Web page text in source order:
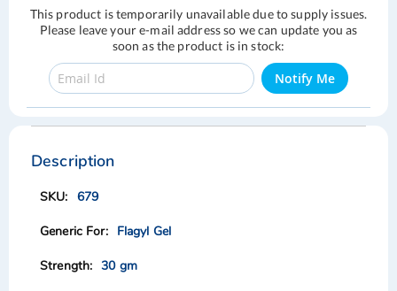
This product is temporarily unavailable due to supply issues.
Please leave your e-mail address so we can update you as
soon as the product is in stock:
Notify Me
Skip
the
end
the
gallery
Skip
the
beginning
the
gallery
Description
679
Flagyl Gel
30 gm